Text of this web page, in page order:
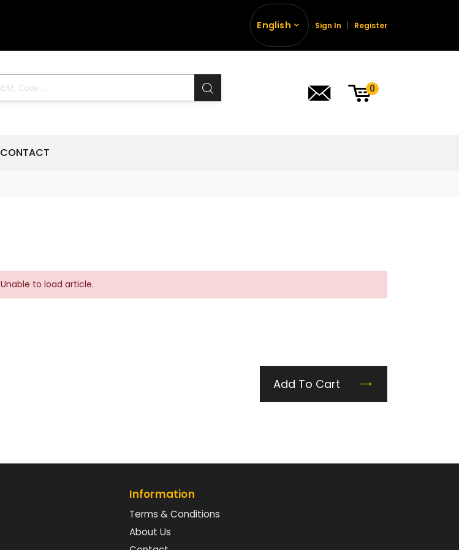
English Sign In Register
0
CONTACT
Unable to load article.
Add To Cart
Information
Terms & Conditions
About Us